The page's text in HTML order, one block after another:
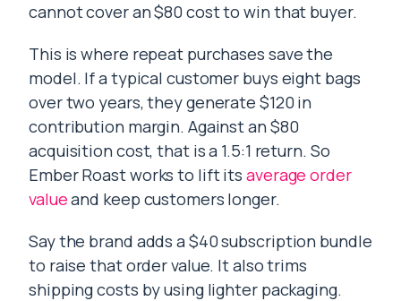
cannot cover an $80 cost to win that buyer.
This is where repeat purchases save the
model. If a typical customer buys eight bags
over two years, they generate $120 in
contribution margin. Against an $80
acquisition cost, that is a 1.5:1 return. So
Ember Roast works to lift its average order
valueand keep customers longer.
Say the brand adds a $40 subscription bundle
to raise that order value. It also trims
shipping costs by using lighter packaging.